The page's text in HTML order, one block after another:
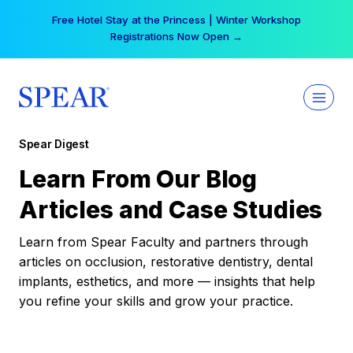
Free Hotel Stay at the Princess | Winter Workshop
Registrations Now Open →
Spear Digest
Learn From Our Blog
Articles and Case Studies
Learn from Spear Faculty and partners through
articles on occlusion, restorative dentistry, dental
implants, esthetics, and more — insights that help
you refine your skills and grow your practice.